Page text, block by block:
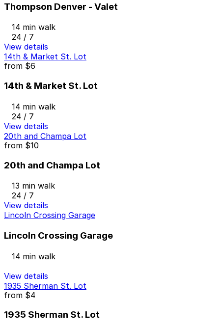
Thompson Denver - Valet
14 min walk
24 / 7
View details
14th & Market St. Lot
from $6
14th & Market St. Lot
14 min walk
24 / 7
View details
20th and Champa Lot
from $10
20th and Champa Lot
13 min walk
24 / 7
View details
Lincoln Crossing Garage
Lincoln Crossing Garage
14 min walk
View details
1935 Sherman St. Lot
from $4
1935 Sherman St. Lot